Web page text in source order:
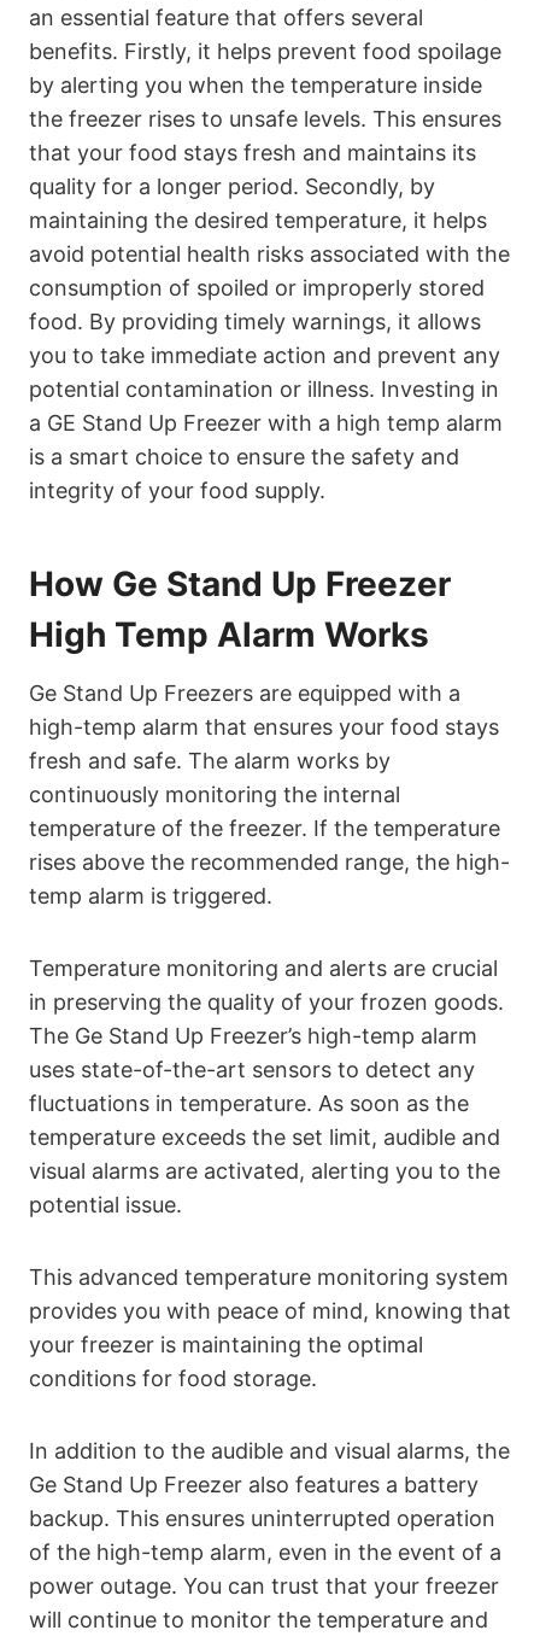
an essential feature that offers several
benefits. Firstly, it helps prevent food spoilage
by alerting you when the temperature inside
the freezer rises to unsafe levels. This ensures
that your food stays fresh and maintains its
quality for a longer period. Secondly, by
maintaining the desired temperature, it helps
avoid potential health risks associated with the
consumption of spoiled or improperly stored
food. By providing timely warnings, it allows
you to take immediate action and prevent any
potential contamination or illness. Investing in
a GE Stand Up Freezer with a high temp alarm
is a smart choice to ensure the safety and
integrity of your food supply.
How Ge Stand Up Freezer
High Temp Alarm Works
Ge Stand Up Freezers are equipped with a
high-temp alarm that ensures your food stays
fresh and safe. The alarm works by
continuously monitoring the internal
temperature of the freezer. If the temperature
rises above the recommended range, the high-
temp alarm is triggered.
Temperature monitoring and alerts are crucial
in preserving the quality of your frozen goods.
The Ge Stand Up Freezer’s high-temp alarm
uses state-of-the-art sensors to detect any
fluctuations in temperature. As soon as the
temperature exceeds the set limit, audible and
visual alarms are activated, alerting you to the
potential issue.
This advanced temperature monitoring system
provides you with peace of mind, knowing that
your freezer is maintaining the optimal
conditions for food storage.
In addition to the audible and visual alarms, the
Ge Stand Up Freezer also features a battery
backup. This ensures uninterrupted operation
of the high-temp alarm, even in the event of a
power outage. You can trust that your freezer
will continue to monitor the temperature and